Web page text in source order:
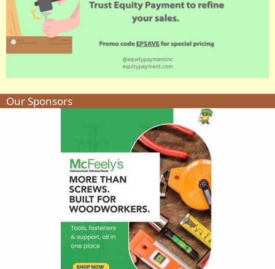
Our Sponsors